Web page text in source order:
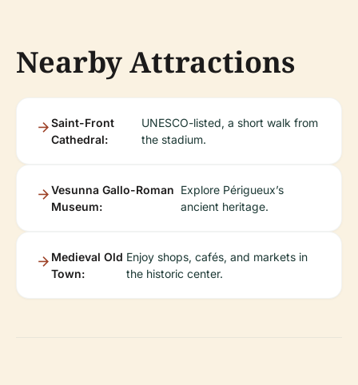
Nearby Attractions
Saint-Front
Cathedral:
UNESCO-listed, a short walk from
the stadium.
Vesunna Gallo-Roman
Museum:
Explore Périgueux’s
ancient heritage.
Medieval Old
Town:
Enjoy shops, cafés, and markets in
the historic center.